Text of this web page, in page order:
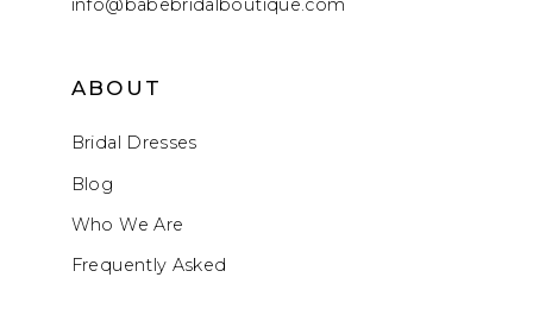
info@babebridalboutique.com
ABOUT
Bridal Dresses
Blog
Who We Are
Frequently Asked